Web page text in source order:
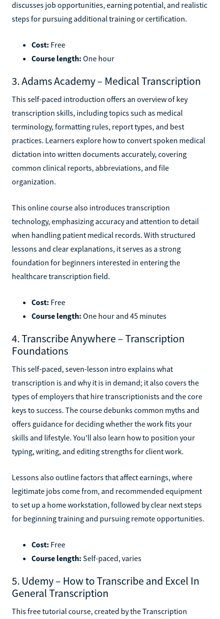
discusses job opportunities, earning potential, and realistic
steps for pursuing additional training or certification.
Cost: Free
Course length: One hour
3. Adams Academy – Medical Transcription
This self-paced introduction offers an overview of key
transcription skills, including topics such as medical
terminology, formatting rules, report types, and best
practices. Learners explore how to convert spoken medical
dictation into written documents accurately, covering
common clinical reports, abbreviations, and file
organization.
This online course also introduces transcription
technology, emphasizing accuracy and attention to detail
when handling patient medical records. With structured
lessons and clear explanations, it serves as a strong
foundation for beginners interested in entering the
healthcare transcription field.
Cost: Free
Course length: One hour and 45 minutes
4. Transcribe Anywhere – Transcription
Foundations
This self-paced, seven-lesson intro explains what
transcription is and why it is in demand; it also covers the
types of employers that hire transcriptionists and the core
keys to success. The course debunks common myths and
offers guidance for deciding whether the work fits your
skills and lifestyle. You'll also learn how to position your
typing, writing, and editing strengths for client work.
Lessons also outline factors that affect earnings, where
legitimate jobs come from, and recommended equipment
to set up a home workstation, followed by clear next steps
for beginning training and pursuing remote opportunities.
Cost: Free
Course length: Self-paced, varies
5. Udemy – How to Transcribe and Excel In
General Transcription
This free tutorial course, created by the Transcription